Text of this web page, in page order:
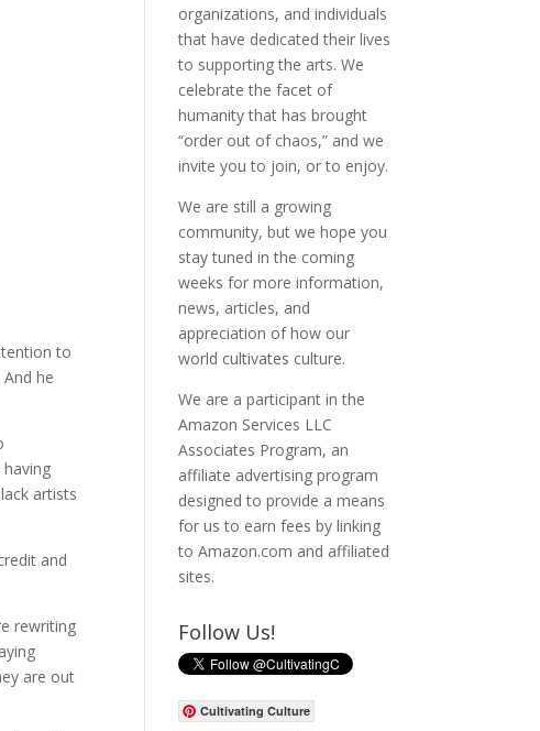
to
he
artists
and
rewriting
are out
organizations, and individuals
that have dedicated their lives
to supporting the arts. We
celebrate the facet of
humanity that has brought
“order out of chaos,” and we
invite you to join, or to enjoy.
We are still a growing
community, but we hope you
stay tuned in the coming
weeks for more information,
news, articles, and
appreciation of how our
world cultivates culture.
We are a participant in the
Amazon Services LLC
Associates Program, an
affiliate advertising program
designed to provide a means
for us to earn fees by linking
to Amazon.com and affiliated
sites.
Follow Us!
Cultivating Culture